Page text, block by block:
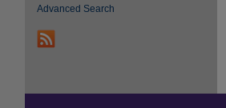
Advanced Search